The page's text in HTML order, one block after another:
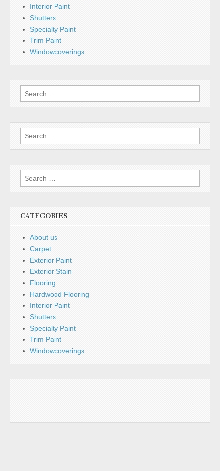
Interior Paint
Shutters
Specialty Paint
Trim Paint
Windowcoverings
Search
for:
Search
for:
Search
for:
CATEGORIES
About us
Carpet
Exterior Paint
Exterior Stain
Flooring
Hardwood Flooring
Interior Paint
Shutters
Specialty Paint
Trim Paint
Windowcoverings